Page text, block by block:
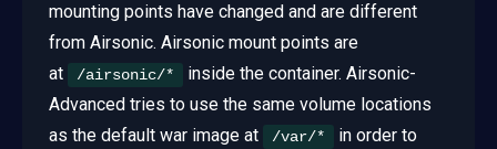
mounting points have changed and are different
from Airsonic. Airsonic mount points are
at
/airsonic/*
inside the container. Airsonic-
Advanced tries to use the same volume locations
as the default war image at
/var/*
in order to